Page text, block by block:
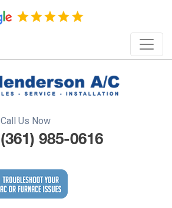
Call Us Now
(361) 985-0616